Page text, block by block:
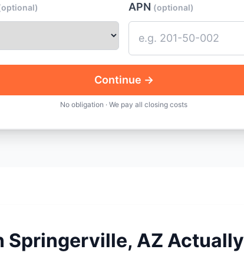
APN (optional)
Continue →
No obligation · We pay all closing costs
Springerville, AZ Actually